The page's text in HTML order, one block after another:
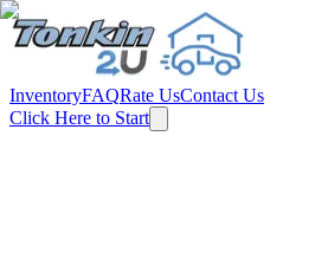
InventoryFAQRate UsContact Us
Click Here to Start